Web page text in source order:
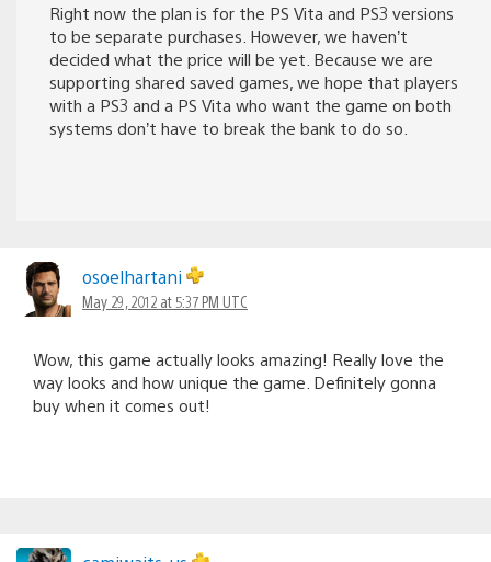
Right now the plan is for the PS Vita and PS3 versions
to be separate purchases. However, we haven’t
decided what the price will be yet. Because we are
supporting shared saved games, we hope that players
with a PS3 and a PS Vita who want the game on both
systems don’t have to break the bank to do so.
osoelhartani
May 29, 2012 at 5:37 PM UTC
Wow, this game actually looks amazing! Really love the
way looks and how unique the game. Definitely gonna
buy when it comes out!